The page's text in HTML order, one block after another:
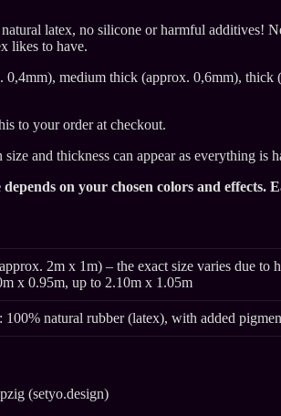
latex, no silicone or harmful additives!
likes to have.
medium thick (approx. 0,6mm), thick
to your order at checkout.
and thickness can appear as everything is
on your chosen colors and effects.
2m x 1m) – the exact size varies due to
x 0.95m, up to 2.10m x 1.05m
100% natural rubber (latex), with added
(setyo.design)